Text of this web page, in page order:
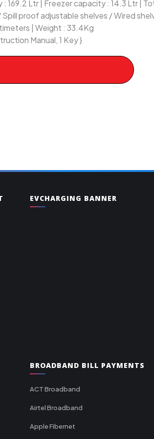
Ltr | Freezer capacity : 14.3 Ltr |
proof adjustable shelves / Wired
| Weight : 33.4Kg
Manual, 1 Key }
EVCHARGING BANNER
BROADBAND BILL PAYMENTS
ACT Broadband
Airtel Broadband
Apple Fibernet